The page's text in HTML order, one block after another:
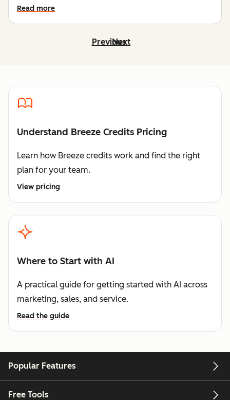
Read more
Previous
Next
Understand Breeze Credits Pricing
Learn how Breeze credits work and find the right
plan for your team.
View pricing
Where to Start with AI
A practical guide for getting started with AI across
marketing, sales, and service.
Read the guide
Popular Features
Free Tools